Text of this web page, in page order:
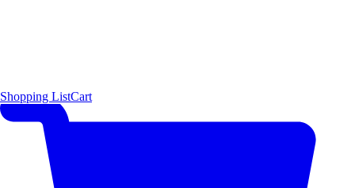
Shopping ListCart